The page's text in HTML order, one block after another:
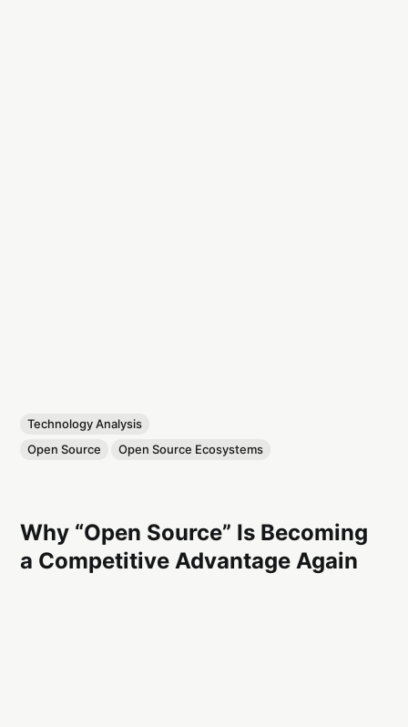
Technology Analysis
Open Source
Open Source Ecosystems
Why “Open Source” Is Becoming
a Competitive Advantage Again